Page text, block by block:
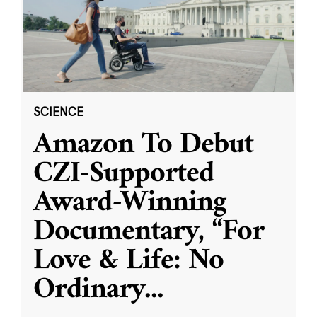
SCIENCE
Amazon To Debut
CZI-Supported
Award-Winning
Documentary, “For
Love & Life: No
Ordinary...